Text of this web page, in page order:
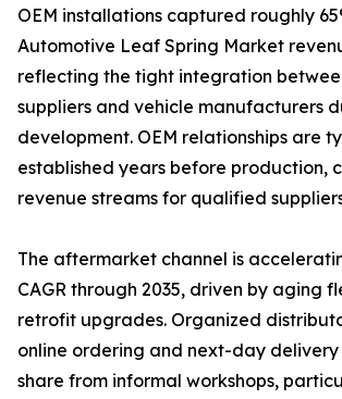
OEM installations captured roughly
Automotive Leaf Spring Market
reflecting the tight integration
suppliers and vehicle manufacturers
development. OEM relationships are
established years before production,
revenue streams for qualified
The aftermarket channel is
CAGR through 2035, driven by aging
retrofit upgrades. Organized
online ordering and next-day
share from informal workshops,